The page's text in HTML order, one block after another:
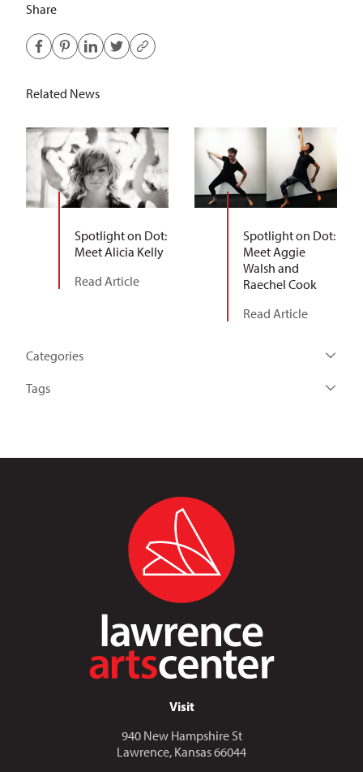
Categories
Tags
Share
Related News
Spotlight on Dot:
Meet Alicia Kelly
Read Article
Spotlight on Dot:
Meet Aggie
Walsh and
Raechel Cook
Read Article
Visit
940 New Hampshire St
Lawrence, Kansas 66044